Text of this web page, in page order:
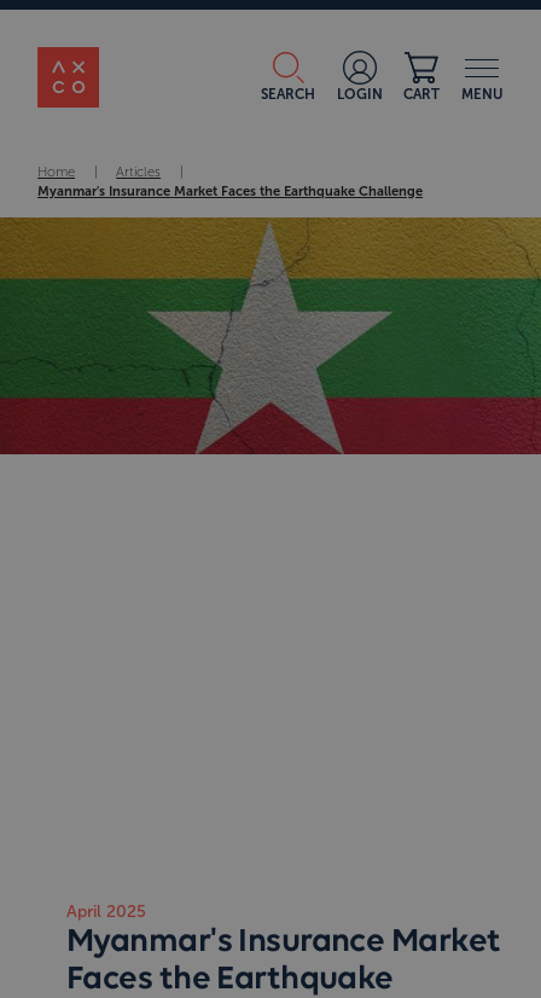
SEARCH LOGIN CART MENU
Home Articles
Myanmar's Insurance Market Faces the Earthquake Challenge
April 2025
Myanmar's Insurance Market
Faces the Earthquake